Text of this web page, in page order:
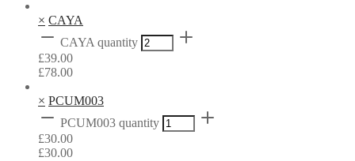
× CAYA
CAYA quantity
£39.00
£78.00
× PCUM003
PCUM003 quantity
£30.00
£30.00